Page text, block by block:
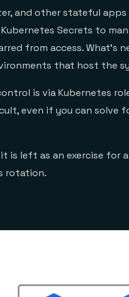
and other stateful apps
Secrets to
from access. What’s
that host the
is via Kubernetes
even if you can solve
left as an exercise for a
rotation.